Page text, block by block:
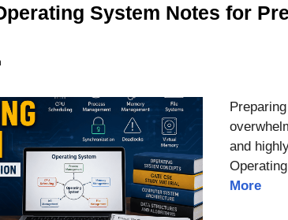
System Notes for
and
More